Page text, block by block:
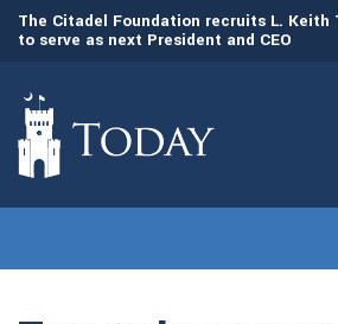
The Citadel Foundation recruits L. Keith
to serve as next President and CEO